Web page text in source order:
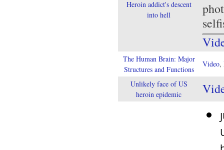
Heroin addict's descent
into hell
The Human Brain: Major
Structures and Functions
Video,
Unlikely face of US
heroin epidemic